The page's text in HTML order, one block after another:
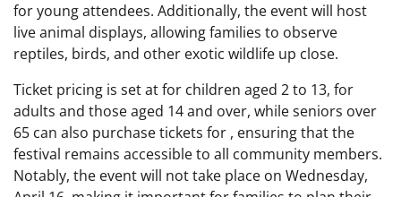
for young attendees. Additionally, the event will host
live animal displays, allowing families to observe
reptiles, birds, and other exotic wildlife up close.
Ticket pricing is set at for children aged 2 to 13, for
adults and those aged 14 and over, while seniors over
65 can also purchase tickets for , ensuring that the
festival remains accessible to all community members.
Notably, the event will not take place on Wednesday,